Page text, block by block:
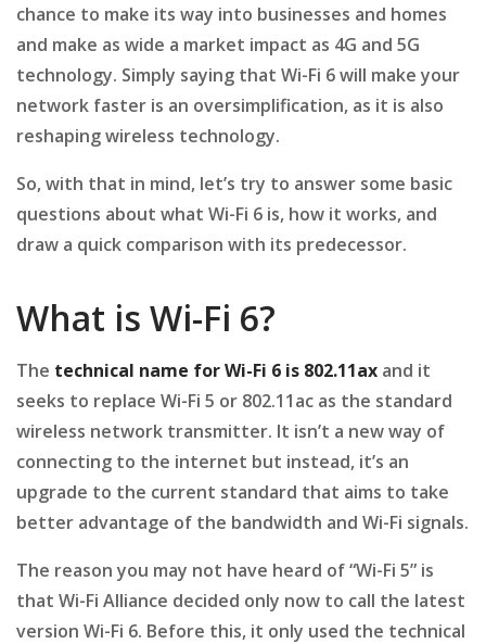
chance to make its way into businesses and homes
and make as wide a market impact as 4G and 5G
technology. Simply saying that Wi-Fi 6 will make your
network faster is an oversimplification, as it is also
reshaping wireless technology.
So, with that in mind, let’s try to answer some basic
questions about what Wi-Fi 6 is, how it works, and
draw a quick comparison with its predecessor.
What is Wi-Fi 6?
The technical name forWi-Fi 6 is 802.11ax and it
seeks to replace Wi-Fi 5 or 802.11ac as the standard
wireless network transmitter. It isn’t a new way of
connecting to the internet but instead, it’s an
upgrade to the current standard that aims to take
better advantage of the bandwidth and Wi-Fi signals.
The reason you may not have heard of “Wi-Fi 5” is
that Wi-Fi Alliance decided only now to call the latest
version Wi-Fi 6. Before this, it only used the technical